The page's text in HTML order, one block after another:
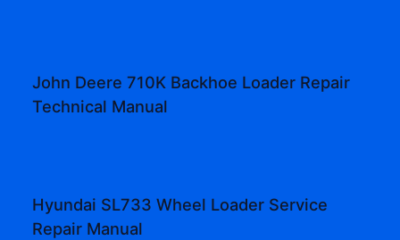
John Deere 710K Backhoe Loader Repair
Technical Manual
Hyundai SL733 Wheel Loader Service
Repair Manual